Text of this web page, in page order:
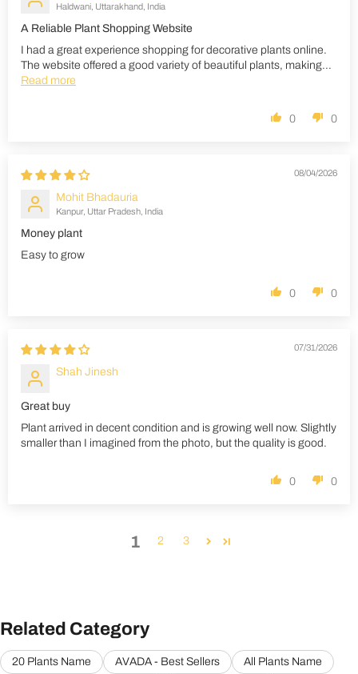
Haldwani, Uttarakhand, India
A Reliable Plant Shopping Website
I had a great experience shopping for decorative plants online.
The website offered a good variety of beautiful plants, making...
Read more
0 0
08/04/2026
Mohit Bhadauria
Kanpur, Uttar Pradesh, India
Money plant
Easy to grow
0 0
07/31/2026
Shah Jinesh
Great buy
Plant arrived in decent condition and is growing well now. Slightly
smaller than I imagined from the photo, but the quality is good.
0 0
1 2 3
Related Category
20 Plants Name AVADA - Best Sellers
All Plants Name